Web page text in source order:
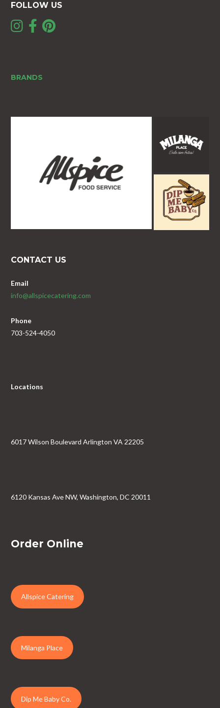
FOLLOW US
BRANDS
CONTACT US
Email
info@allspicecatering.com
Phone
703-524-4050
Locations
6017 Wilson Boulevard Arlington VA 22205
6120 Kansas Ave NW, Washington, DC 20011
Order Online
Allspice Catering
Milanga Place
Dip Me Baby Co.